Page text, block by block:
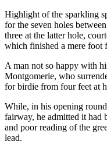
Highlight of the sparkling
for the seven holes
three at the latter hole,
which finished a mere foot
A man not so happy with
Montgomerie, who
for birdie from four feet at
While, in his opening
fairway, he admitted it had
and poor reading of the
lead.